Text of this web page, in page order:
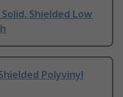
Shielded Low
Polyvinyl